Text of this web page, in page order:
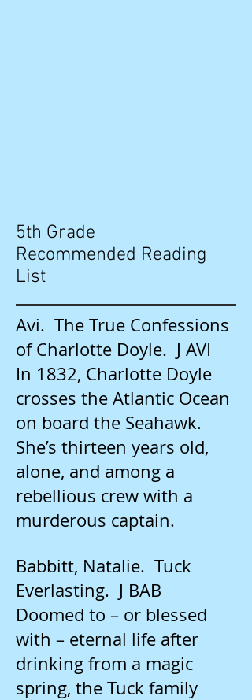
5th Grade
Recommended Reading
List
Avi. The True Confessions
of Charlotte Doyle. J AVI
In 1832, Charlotte Doyle
crosses the Atlantic Ocean
on board the Seahawk.
She’s thirteen years old,
alone, and among a
rebellious crew with a
murderous captain.
Babbitt, Natalie. Tuck
Everlasting. J BAB
Doomed to – or blessed
with – eternal life after
drinking from a magic
spring, the Tuck family